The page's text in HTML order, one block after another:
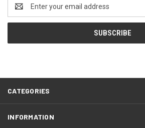
Address
CATEGORIES
INFORMATION